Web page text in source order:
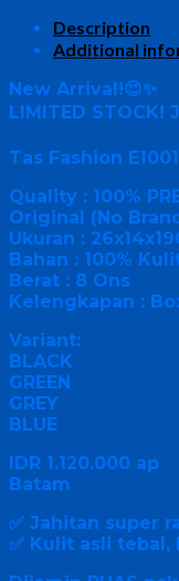
Description
Additional
New Arrival!😍✨
LIMITED STOCK!
Tas Fashion
Quality : 100%
Original (No
Ukuran :
Bahan : 100%
Berat : 8 Ons
Kelengkapan :
Variant:
BLACK
GREEN
GREY
BLUE
IDR 1.120.000 ap
Batam
✅ Jahitan super
✅ Kulit asli